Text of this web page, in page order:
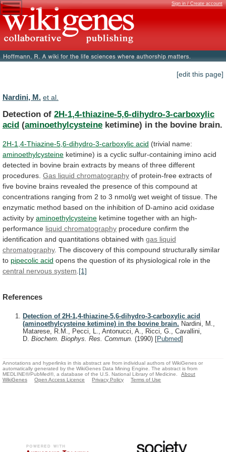
Sign in / Create account
[edit this page]
Nardini, M. et al.
Detection of 2H-1,4-thiazine-5,6-dihydro-3-carboxylic
acid (aminoethylcysteine ketimine) in the bovine brain.
2H-1,4-Thiazine-5,6-dihydro-3-carboxylic acid (trivial name:
aminoethylcysteine ketimine) is a cyclic sulfur-containing imino acid
detected in bovine brain extracts by means of three different
procedures. Gas liquid chromatography of protein-free extracts of
five bovine brains revealed the presence of this compound at
concentrations ranging from 2 to 3 nmol/g wet weight of tissue. The
enzymatic method based on the inhibition of D-amino acid oxidase
activity by aminoethylcysteine ketimine together with an high-
performance liquid chromatography procedure confirm the
identification and quantitations obtained with gas liquid
chromatography. The discovery of this compound structurally similar
to pipecolic acid opens the question of its physiological role in the
central nervous system [1]
References
Detection of 2H-1,4-thiazine-5,6-dihydro-3-carboxylic acid
(aminoethylcysteine ketimine) in the bovine brain. Nardini, M.,
Matarese, R.M., Pecci, L., Antonucci, A., Ricci, G., Cavallini,
D. Biochem. Biophys. Res. Commun. (1990) [Pubmed]
Annotations and hyperlinks in this abstract are from individual authors of WikiGenes or
automatically generated by the WikiGenes Data Mining Engine. The abstract is from
MEDLINE®/PubMed®, a database of the U.S. National Library of Medicine.
About
WikiGenes
Open Access Licence Privacy Policy Terms of Use